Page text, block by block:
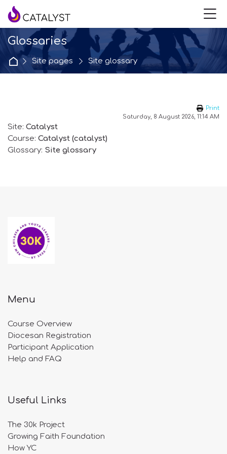
Skip to navigation
Skip to login form
Skip to main content
Skip to accessibility options
Skip to footer
Skip accessibility options
Glossaries
Home
Site pages Site glossary
Print
Saturday, 8 August 2026, 11:14 AM
Site: Catalyst
Course: Catalyst (catalyst)
Glossary: Site glossary
Menu
Course Overview
Diocesan Registration
Participant Application
Help and FAQ
Useful Links
The 30k Project
Growing Faith Foundation
How YC